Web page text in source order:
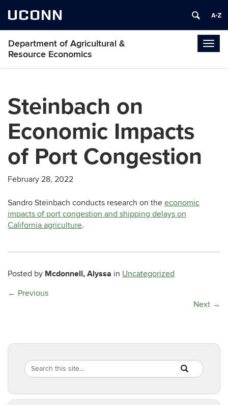
UCONN
Department of Agricultural &
Resource Economics
Steinbach on
Economic Impacts
of Port Congestion
February 28, 2022
Sandro Steinbach conducts research on the economic
impacts of port congestion and shipping delays on
California agriculture.
Posted by Mcdonnell, Alyssa in Uncategorized
← Previous
Next →
Search
Site
Search
in
https://
SEARCH